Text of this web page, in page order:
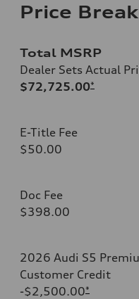
Price
Total MSRP
Dealer Sets Actual
$72,725.00*
E-Title Fee
$50.00
Doc Fee
$398.00
2026 Audi S5
Customer Credit
-$2,500.00*